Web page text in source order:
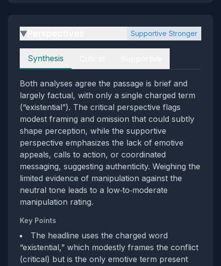
▶ Supportive Stronger
Perspectives
Synthesis
Both analyses agree the passage is brief and
largely factual, with only a single charged term
(“existential”). The critical perspective flags
modest framing and omission that could subtly
shape perception, while the supportive
perspective emphasizes the lack of emotive
appeals, calls to action, or coordinated
messaging, suggesting authenticity. Weighing the
limited evidence of manipulation against the
neutral tone leads to a low‑to‑moderate
manipulation rating.
Key Points
The headline uses the charged word
“existential,” which modestly frames the conflict
(critical) but is the only emotive term present